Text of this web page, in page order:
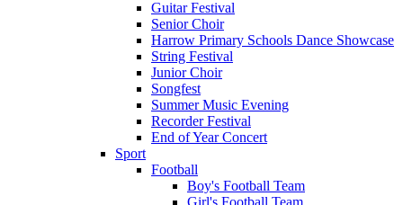
Guitar Festival
Senior Choir
Harrow Primary Schools Dance Showcase
String Festival
Junior Choir
Songfest
Summer Music Evening
Recorder Festival
End of Year Concert
Sport
Football
Boy's Football Team